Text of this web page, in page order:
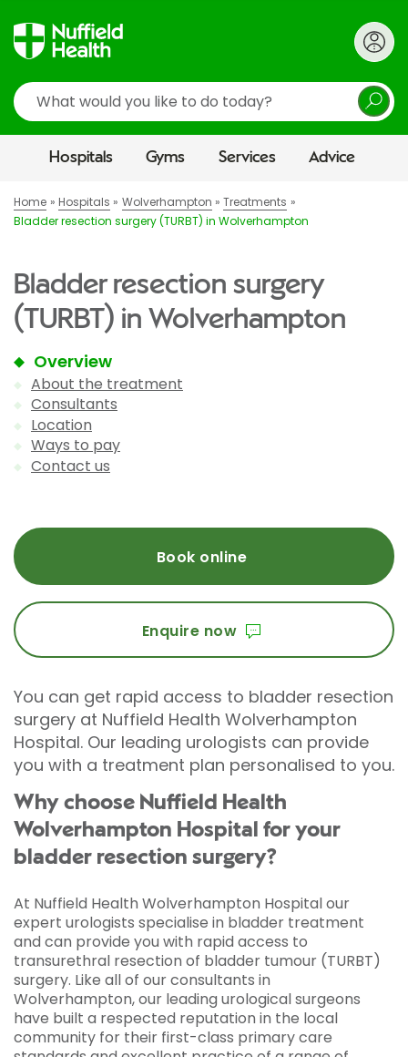
Search
Hospitals Gyms Services Advice
Home Hospitals Wolverhampton
Treatments
Bladder resection surgery (TURBT) in Wolverhampton
Bladder resection surgery
(TURBT) in Wolverhampton
Overview
About the treatment
Consultants
Location
Ways to pay
Contact us
Book online
Enquire now
You can get rapid access to bladder resection
surgery at Nuffield Health Wolverhampton
Hospital. Our leading urologists can provide
you with a treatment plan personalised to you.
Why choose Nuffield Health
Wolverhampton Hospital for your
bladder resection surgery?
At Nuffield Health Wolverhampton Hospital our
expert urologists specialise in bladder treatment
and can provide you with rapid access to
transurethral resection of bladder tumour (TURBT)
surgery. Like all of our consultants in
Wolverhampton, our leading urological surgeons
have built a respected reputation in the local
community for their first-class primary care